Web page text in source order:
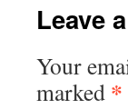
Leave
Your
marked *